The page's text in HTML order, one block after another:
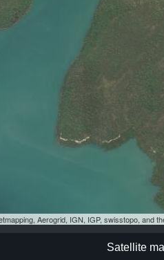
Aerogrid, IGN, IGP, swisstopo, and
Satellite